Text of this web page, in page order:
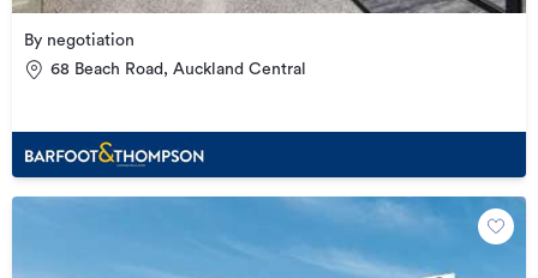
By negotiation
68 Beach Road, Auckland Central